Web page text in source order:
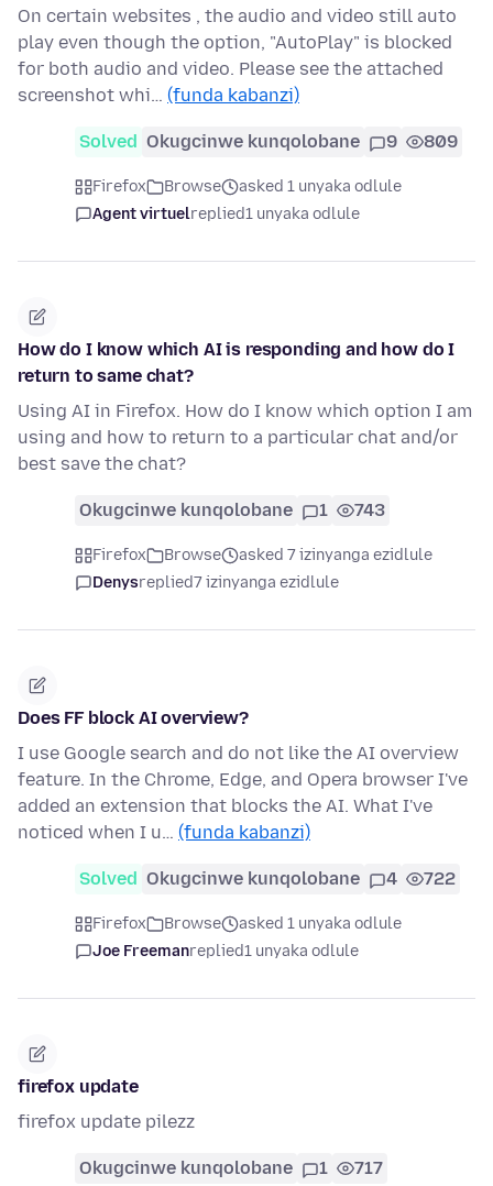
On certain websites , the audio and video still auto
play even though the option, "AutoPlay" is blocked
for both audio and video. Please see the attached
screenshot whi… (funda kabanzi)
Solved Okugcinwe kunqolobane 9 809
Firefox Browse
asked 1 unyaka odlule
Agent virtuelreplied1 unyaka odlule
How do I know which AI is responding and how do I
return to same chat?
Using AI in Firefox. How do I know which option I am
using and how to return to a particular chat and/or
best save the chat?
Okugcinwe kunqolobane 1 743
Firefox Browse
asked 7 izinyanga ezidlule
Denysreplied7 izinyanga ezidlule
Does FF block AI overview?
I use Google search and do not like the AI overview
feature. In the Chrome, Edge, and Opera browser I've
added an extension that blocks the AI. What I've
noticed when I u… (funda kabanzi)
Solved Okugcinwe kunqolobane 4 722
Firefox Browse
asked 1 unyaka odlule
Joe Freemanreplied1 unyaka odlule
firefox update
firefox update pilezz
Okugcinwe kunqolobane 1 717